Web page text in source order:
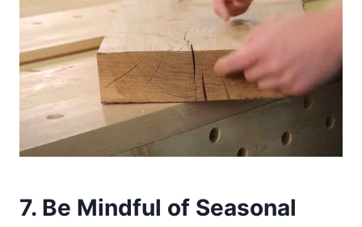
7. Be Mindful of Seasonal